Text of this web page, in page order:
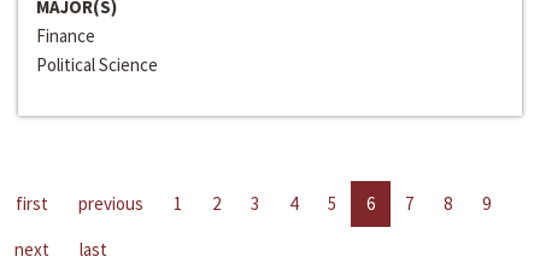
MAJOR(S)
Finance
Political Science
first previous 1 2 3 4 5 6 7 8
9
next
last